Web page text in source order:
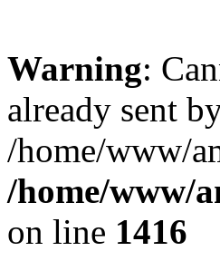
Warning:
already sent
/home/www/
/home/www/
on line 1416